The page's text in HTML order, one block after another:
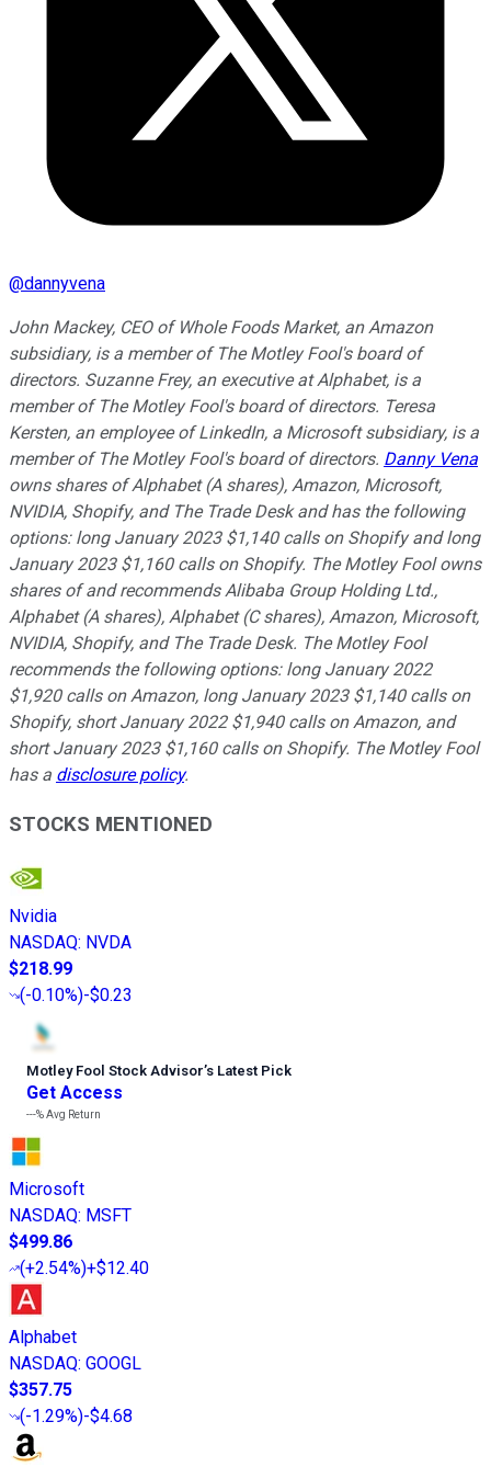
@dannyvena
John Mackey, CEO of Whole Foods Market, an Amazon
subsidiary, is a member of The Motley Fool's board of
directors. Suzanne Frey, an executive at Alphabet, is a
member of The Motley Fool's board of directors. Teresa
Kersten, an employee of LinkedIn, a Microsoft subsidiary, is a
member of The Motley Fool's board of directors. Danny Vena
owns shares of Alphabet (A shares), Amazon, Microsoft,
NVIDIA, Shopify, and The Trade Desk and has the following
options: long January 2023 $1,140 calls on Shopify and long
January 2023 $1,160 calls on Shopify. The Motley Fool owns
shares of and recommends Alibaba Group Holding Ltd.,
Alphabet (A shares), Alphabet (C shares), Amazon, Microsoft,
NVIDIA, Shopify, and The Trade Desk. The Motley Fool
recommends the following options: long January 2022
$1,920 calls on Amazon, long January 2023 $1,140 calls on
Shopify, short January 2022 $1,940 calls on Amazon, and
short January 2023 $1,160 calls on Shopify. The Motley Fool
has a disclosure policy.
STOCKS MENTIONED
Nvidia
NASDAQ: NVDA
$218.99
(-0.10%)-$0.23
Motley Fool Stock Advisor’s Latest Pick
Get Access
---%Avg Return
Microsoft
NASDAQ: MSFT
$499.86
(+2.54%)+$12.40
Alphabet
NASDAQ: GOOGL
$357.75
(-1.29%)-$4.68